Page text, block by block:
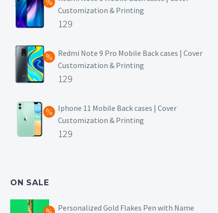
Customization & Printing
Original
was:
₹499.
129
price
is:
₹129.
Redmi Note 9 Pro Mobile Back cases | Cover
Customization & Printing
Original
was:
₹499.
129
price
is:
₹129.
Iphone 11 Mobile Back cases | Cover
Customization & Printing
Original
129
ON SALE
Personalized Gold Flakes Pen with Name